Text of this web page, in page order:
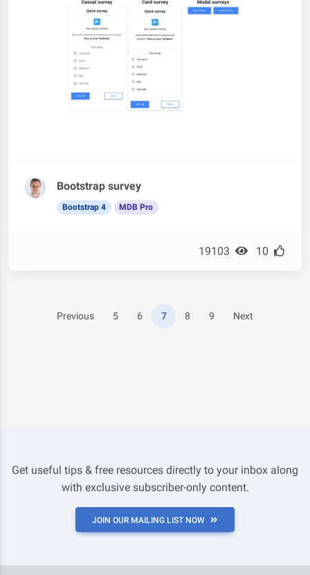
Bootstrap survey
Bootstrap 4 MDB Pro
19103 10
Previous 5 6 7 8 9 Next
Get useful tips & free resources directly to your inbox along
with exclusive subscriber-only content.
JOIN OUR MAILING LIST NOW